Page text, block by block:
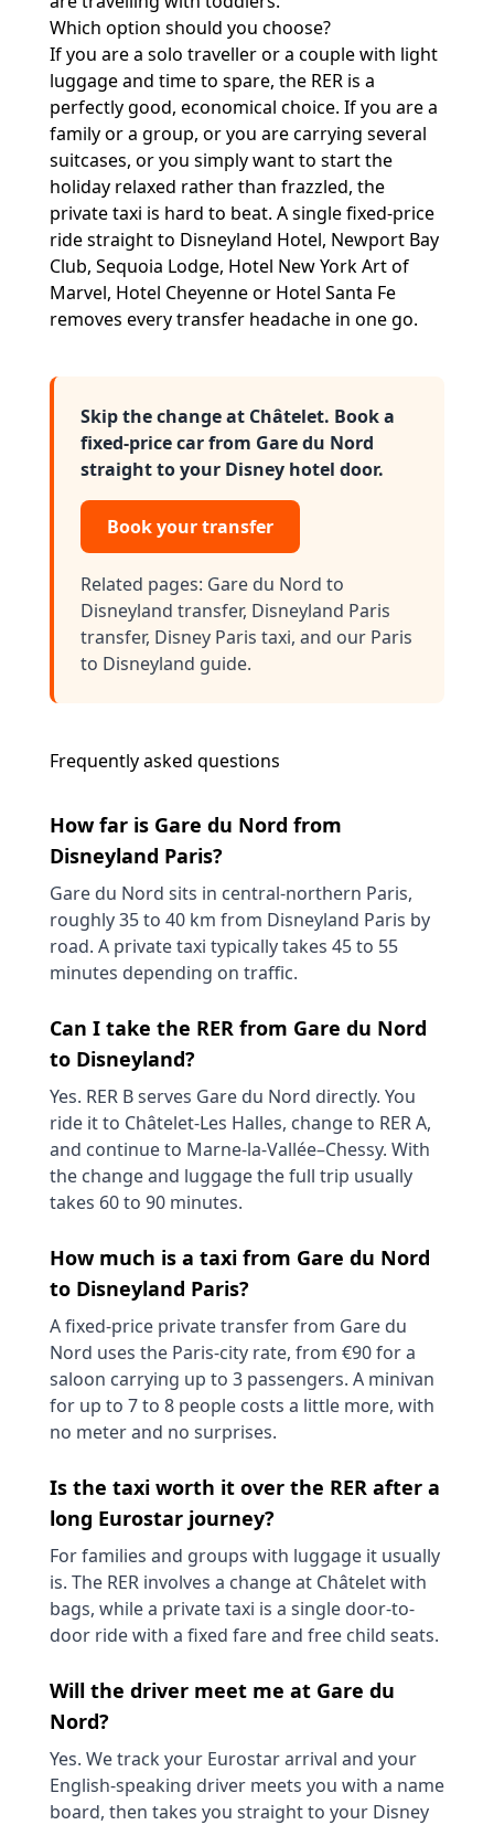
Which option should you choose?
If you are a solo traveller or a couple with light
luggage and time to spare, the RER is a
perfectly good, economical choice. If you are a
family or a group, or you are carrying several
suitcases, or you simply want to start the
holiday relaxed rather than frazzled, the
private taxi is hard to beat. A single fixed-price
ride straight to Disneyland Hotel, Newport Bay
Club, Sequoia Lodge, Hotel New York Art of
Marvel, Hotel Cheyenne or Hotel Santa Fe
removes every transfer headache in one go.
Skip the change at Châtelet. Book a
fixed-price car from Gare du Nord
straight to your Disney hotel door.
Book your transfer
Related pages: Gare du Nord to
Disneyland transfer, Disneyland Paris
transfer, Disney Paris taxi, and our Paris
to Disneyland guide.
Frequently asked questions
How far is Gare du Nord from
Disneyland Paris?
Gare du Nord sits in central-northern Paris,
roughly 35 to 40 km from Disneyland Paris by
road. A private taxi typically takes 45 to 55
minutes depending on traffic.
Can I take the RER from Gare du Nord
to Disneyland?
Yes. RER B serves Gare du Nord directly. You
ride it to Châtelet-Les Halles, change to RER A,
and continue to Marne-la-Vallée–Chessy. With
the change and luggage the full trip usually
takes 60 to 90 minutes.
How much is a taxi from Gare du Nord
to Disneyland Paris?
A fixed-price private transfer from Gare du
Nord uses the Paris-city rate, from €90 for a
saloon carrying up to 3 passengers. A minivan
for up to 7 to 8 people costs a little more, with
no meter and no surprises.
Is the taxi worth it over the RER after a
long Eurostar journey?
For families and groups with luggage it usually
is. The RER involves a change at Châtelet with
bags, while a private taxi is a single door-to-
door ride with a fixed fare and free child seats.
Will the driver meet me at Gare du
Nord?
Yes. We track your Eurostar arrival and your
English-speaking driver meets you with a name
board, then takes you straight to your Disney